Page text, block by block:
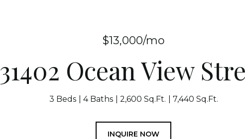
$13,000/mo
31402 Ocean View
3 Beds 4 Baths 2,600 Sq.Ft. 7,440 Sq.Ft.
INQUIRE NOW